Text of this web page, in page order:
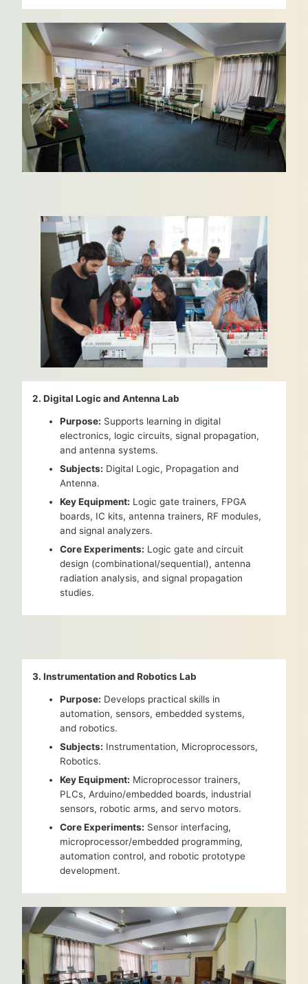
2. Digital Logic and Antenna Lab
Purpose: Supports learning in digital
electronics, logic circuits, signal propagation,
and antenna systems.
Subjects: Digital Logic, Propagation and
Antenna.
Key Equipment: Logic gate trainers, FPGA
boards, IC kits, antenna trainers, RF modules,
and signal analyzers.
Core Experiments: Logic gate and circuit
design (combinational/sequential), antenna
radiation analysis, and signal propagation
studies.
3. Instrumentation and Robotics Lab
Purpose: Develops practical skills in
automation, sensors, embedded systems,
and robotics.
Subjects: Instrumentation, Microprocessors,
Robotics.
Key Equipment: Microprocessor trainers,
PLCs, Arduino/embedded boards, industrial
sensors, robotic arms, and servo motors.
Core Experiments: Sensor interfacing,
microprocessor/embedded programming,
automation control, and robotic prototype
development.